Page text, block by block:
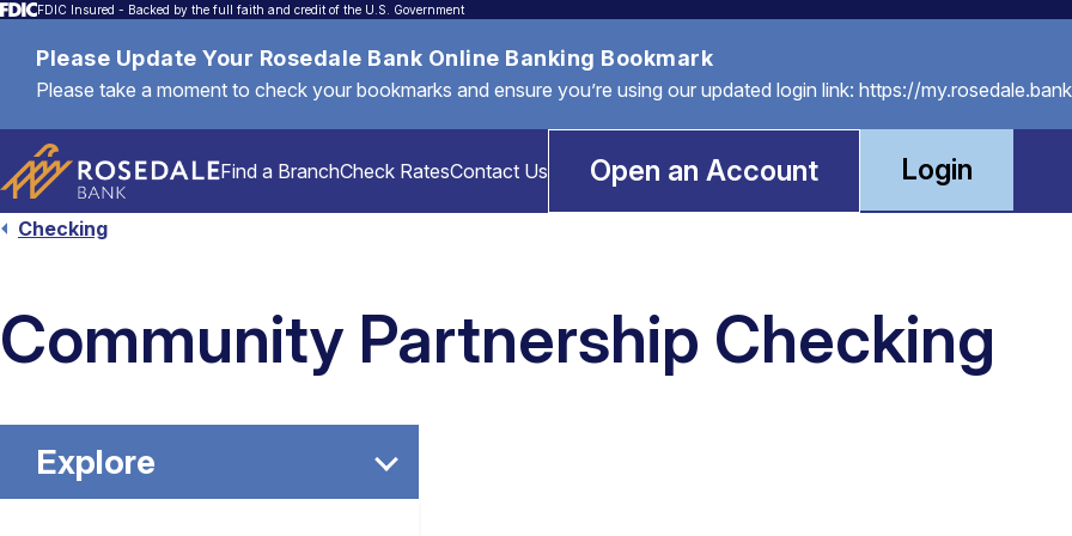
FDIC Insured - Backed by the full faith and credit of the U.S. Government
Please Update Your Rosedale Bank Online Banking Bookmark
Please take a moment to check your bookmarks and ensure you’re using our updated login link: https://
Find a BranchCheck RatesContact Us Open an Account Login
Personal
Commercial & Business
Checking
Community Partnership Checking
Explore